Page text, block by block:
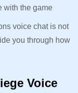
with the game
voice chat is not
you through how
Voice